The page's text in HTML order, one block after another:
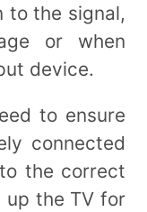
to the signal,
or when
device.
to ensure
connected
the correct
up the TV for